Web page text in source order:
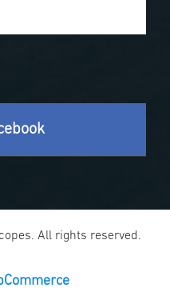
All rights reserved.